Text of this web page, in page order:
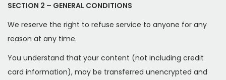
SECTION 2 – GENERAL CONDITIONS
We reserve the right to refuse service to anyone for any
reason at any time.
You understand that your content (not including credit
card information), may be transferred unencrypted and